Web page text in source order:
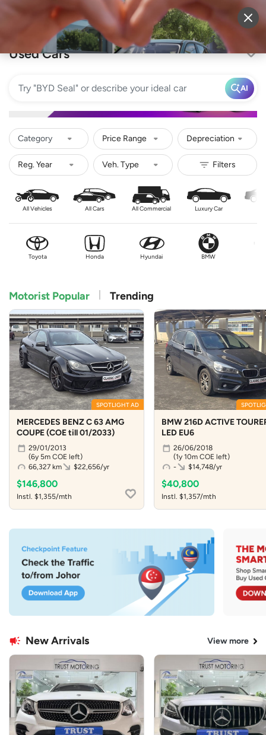
Sell Vehicle Login
Used Cars
AI
Category Price Range Depreciation
All Vehicles All Cars All Commercial Luxury Car
Toyota Honda Hyundai BMW
Motorist Popular Trending
SPOTLIGHT AD
MERCEDES BENZ C 63 AMG
COUPE (COE till 01/2033)
29/01/2013
(6y 5m COE left)
66,327 km
$22,656/yr
$146,800
Instl. $1,355/mth
BMW 216D ACTIVE
LED EU6
26/06/2018
(1y 10m COE left)
-
$14,748/yr
$40,800
Instl. $1,357/mth
New Arrivals View more